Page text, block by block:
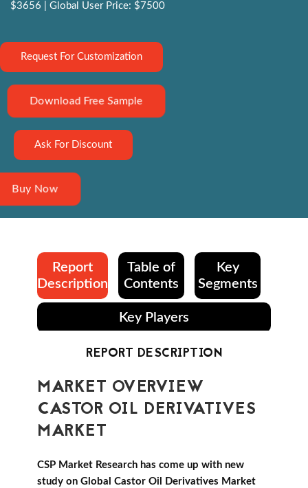
$3656 | Global User Price: $7500
Request For Customization
Download Free Sample
Ask For Discount
Buy Now
Report
Description
Table of
Contents
Key
Segments
Key Players
REPORT DESCRIPTION
MARKET OVERVIEW
CASTOR OIL DERIVATIVES
MARKET
CSP Market Research has come up with new
study on Global Castor Oil Derivatives Market